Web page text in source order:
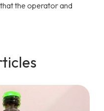
the operator and